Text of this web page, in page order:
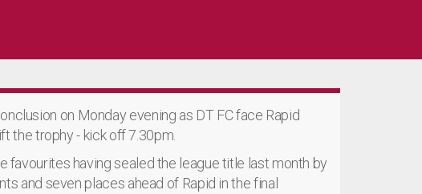
on Monday evening as DT FC face Rapid
the trophy - kick off 7.30pm.
favourites having sealed the league title last month by
and seven places ahead of Rapid in the final